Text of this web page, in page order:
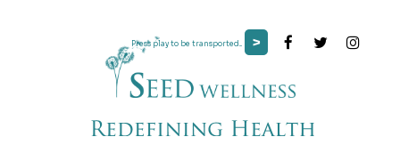
Press play to be transported... >